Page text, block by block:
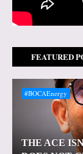
FEATURED
#BOCAEnergy
THE ACE